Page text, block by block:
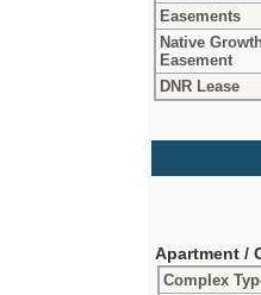
Easements
Native
Easement
DNR Lease
Apartment /
Complex